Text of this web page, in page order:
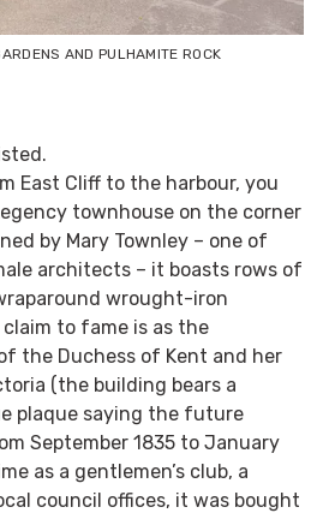
AND PULHAMITE ROCK
East Cliff to the harbour, you
townhouse on the corner
by Mary Townley – one of
architects – it boasts rows of
wrought-iron
to fame is as the
the Duchess of Kent and her
(the building bears a
plaque saying the future
September 1835 to January
as a gentlemen’s club, a
council offices, it was bought